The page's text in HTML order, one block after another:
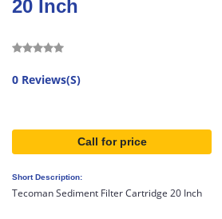
20 Inch
0 Reviews(S)
Call for price
Short Description:
Tecoman Sediment Filter Cartridge 20 Inch